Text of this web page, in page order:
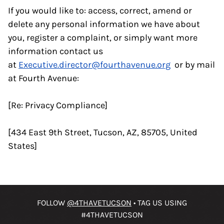
If you would like to: access, correct, amend or
delete any personal information we have about
you, register a complaint, or simply want more
information contact us
at Executive.director@fourthavenue.org or by mail
at Fourth Avenue:
[Re: Privacy Compliance]
[434 East 9th Street, Tucson, AZ, 85705, United
States]
FOLLOW @4THAVETUCSON • TAG US USING
#4THAVETUCSON